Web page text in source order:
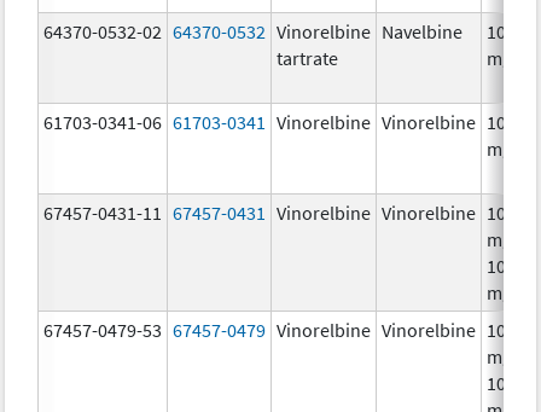
64370-0532-02 64370-0532 Vinorelbine
tartrate
Navelbine
10.0
mg/
61703-0341-06 61703-0341 Vinorelbine Vinorelbine 10.0
mg/
67457-0431-11 67457-0431 Vinorelbine Vinorelbine 10.0
mg/
10.0
mg/
67457-0479-53 67457-0479 Vinorelbine Vinorelbine 10.0
mg/
10.0